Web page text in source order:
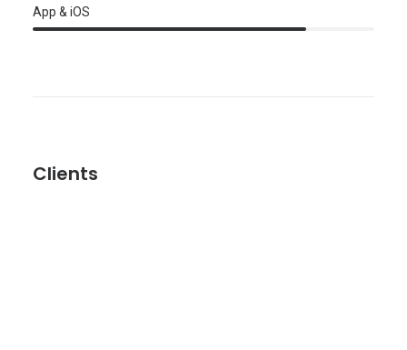
App & iOS
Clients